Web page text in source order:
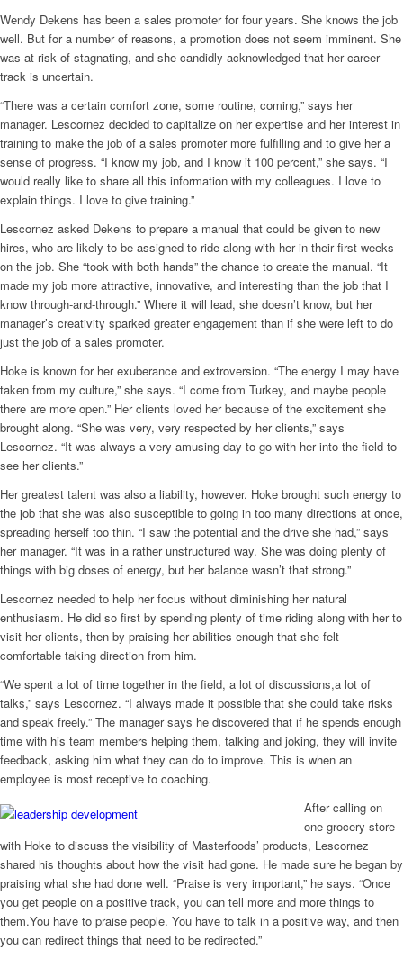
Wendy Dekens has been a sales promoter for four years. She knows the job
well. But for a number of reasons, a promotion does not seem imminent. She
was at risk of stagnating, and she candidly acknowledged that her career
track is uncertain.
“There was a certain comfort zone, some routine, coming,” says her
manager. Lescornez decided to capitalize on her expertise and her interest in
training to make the job of a sales promoter more fulfilling and to give her a
sense of progress. “I know my job, and I know it 100 percent,” she says. “I
would really like to share all this information with my colleagues. I love to
explain things. I love to give training.”
Lescornez asked Dekens to prepare a manual that could be given to new
hires, who are likely to be assigned to ride along with her in their first weeks
on the job. She “took with both hands” the chance to create the manual. “It
made my job more attractive, innovative, and interesting than the job that I
know through-and-through.” Where it will lead, she doesn’t know, but her
manager’s creativity sparked greater engagement than if she were left to do
just the job of a sales promoter.
Hoke is known for her exuberance and extroversion. “The energy I may have
taken from my culture,” she says. “I come from Turkey, and maybe people
there are more open.” Her clients loved her because of the excitement she
brought along. “She was very, very respected by her clients,” says
Lescornez. “It was always a very amusing day to go with her into the field to
see her clients.”
Her greatest talent was also a liability, however. Hoke brought such energy to
the job that she was also susceptible to going in too many directions at once,
spreading herself too thin. “I saw the potential and the drive she had,” says
her manager. “It was in a rather unstructured way. She was doing plenty of
things with big doses of energy, but her balance wasn’t that strong.”
Lescornez needed to help her focus without diminishing her natural
enthusiasm. He did so first by spending plenty of time riding along with her to
visit her clients, then by praising her abilities enough that she felt
comfortable taking direction from him.
“We spent a lot of time together in the field, a lot of discussions,a lot of
talks,” says Lescornez. “I always made it possible that she could take risks
and speak freely.” The manager says he discovered that if he spends enough
time with his team members helping them, talking and joking, they will invite
feedback, asking him what they can do to improve. This is when an
employee is most receptive to coaching.
After calling on
one grocery store
with Hoke to discuss the visibility of Masterfoods’ products, Lescornez
shared his thoughts about how the visit had gone. He made sure he began by
praising what she had done well. “Praise is very important,” he says. “Once
you get people on a positive track, you can tell more and more things to
them.You have to praise people. You have to talk in a positive way, and then
you can redirect things that need to be redirected.”